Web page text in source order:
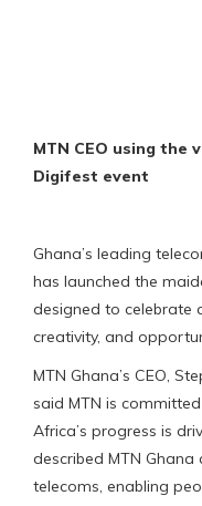
MTN CEO using
Digifest event
Ghana’s leading
has launched the
designed to celebrate
creativity, and
MTN Ghana’s CEO,
said MTN is
Africa’s progress is
described MTN
telecoms, enabling